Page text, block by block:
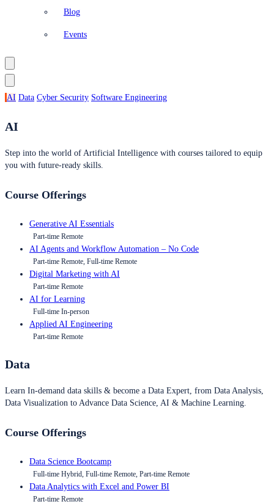
Blog
Events
AI Data Cyber Security Software Engineering
AI
Step into the world of Artificial Intelligence with courses tailored to equip
you with future-ready skills.
Course Offerings
Generative AI Essentials
Part-time Remote
AI Agents and Workflow Automation – No Code
Part-time Remote, Full-time Remote
Digital Marketing with AI
Part-time Remote
AI for Learning
Full-time In-person
Applied AI Engineering
Part-time Remote
Data
Learn In-demand data skills & become a Data Expert, from Data Analysis,
Data Visualization to Advance Data Science, AI & Machine Learning.
Course Offerings
Data Science Bootcamp
Full-time Hybrid, Full-time Remote, Part-time Remote
Data Analytics with Excel and Power BI
Part-time Remote